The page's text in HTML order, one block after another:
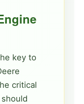
key to
critical